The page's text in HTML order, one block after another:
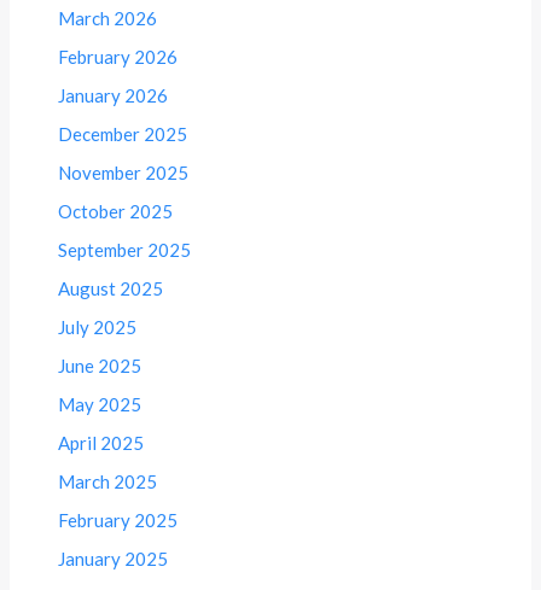
March 2026
February 2026
January 2026
December 2025
November 2025
October 2025
September 2025
August 2025
July 2025
June 2025
May 2025
April 2025
March 2025
February 2025
January 2025